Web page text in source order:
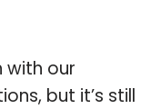
with our
but it’s still